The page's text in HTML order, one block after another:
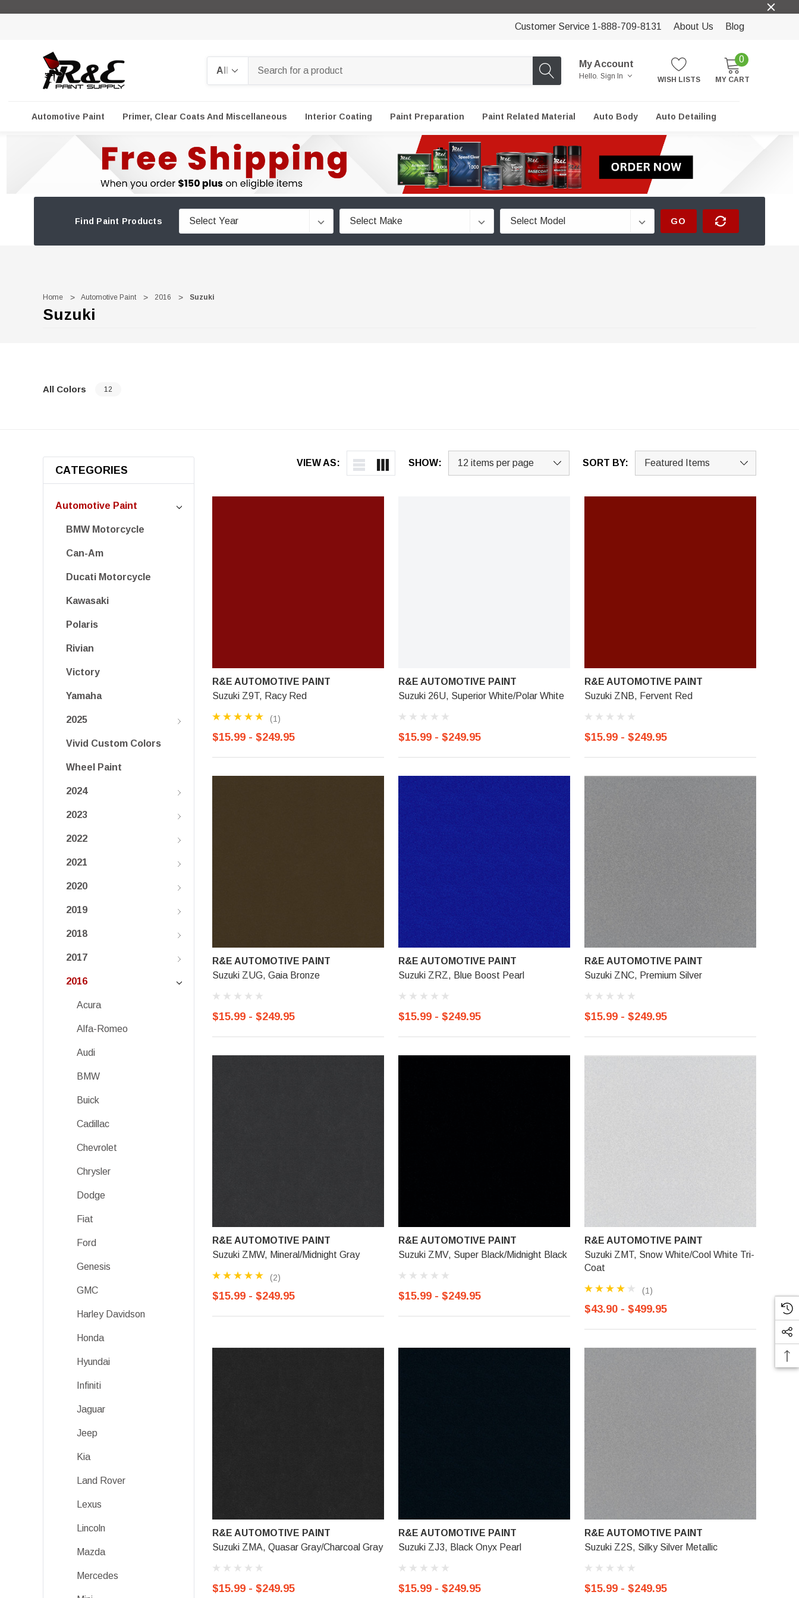
Customer Service 1-888-709-8131 About Us Blog
My Account
Hello. Sign In WISH LISTS
0
MY CART
Automotive Paint Primer, Clear Coats And Miscellaneous Interior Coating Paint Preparation Paint Related Material Auto Body Auto Detailing
Find Paint Products GO
Home Automotive Paint 2016 Suzuki
Suzuki
All Colors 12
VIEW AS: SHOW: SORT BY:
CATEGORIES
Automotive Paint
BMW Motorcycle
Can-Am
Ducati Motorcycle
Kawasaki
Polaris
Rivian
Victory
Yamaha
2025
Vivid Custom Colors
Wheel Paint
2024
2023
2022
2021
2020
2019
2018
2017
2016
Acura
Alfa-Romeo
Audi
BMW
Buick
Cadillac
Chevrolet
Chrysler
Dodge
Fiat
Ford
Genesis
GMC
Harley Davidson
Honda
Hyundai
Infiniti
Jaguar
Jeep
Kia
Land Rover
Lexus
Lincoln
Mazda
Mercedes
R&E AUTOMOTIVE PAINT
Suzuki Z9T, Racy Red
(1)
$15.99 - $249.95
R&E AUTOMOTIVE PAINT
Suzuki 26U, Superior White/Polar White
$15.99 - $249.95
R&E AUTOMOTIVE PAINT
Suzuki ZNB, Fervent Red
$15.99 - $249.95
R&E AUTOMOTIVE PAINT
Suzuki ZUG, Gaia Bronze
$15.99 - $249.95
R&E AUTOMOTIVE PAINT
Suzuki ZRZ, Blue Boost Pearl
$15.99 - $249.95
R&E AUTOMOTIVE PAINT
Suzuki ZNC, Premium Silver
$15.99 - $249.95
R&E AUTOMOTIVE PAINT
Suzuki ZMW, Mineral/Midnight Gray
(2)
$15.99 - $249.95
R&E AUTOMOTIVE PAINT
Suzuki ZMV, Super Black/Midnight Black
$15.99 - $249.95
R&E AUTOMOTIVE PAINT
Suzuki ZMT, Snow White/Cool White Tri-
Coat
(1)
$43.90 - $499.95
R&E AUTOMOTIVE PAINT
Suzuki ZMA, Quasar Gray/Charcoal Gray
$15.99 - $249.95
R&E AUTOMOTIVE PAINT
Suzuki ZJ3, Black Onyx Pearl
$15.99 - $249.95
R&E AUTOMOTIVE PAINT
Suzuki Z2S, Silky Silver Metallic
$15.99 - $249.95